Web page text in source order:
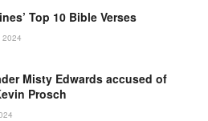
Top 10 Bible Verses
2024
Misty Edwards accused of
Prosch